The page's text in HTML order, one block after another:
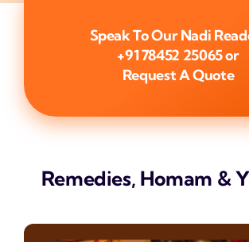
Speak To Our Nadi
+91 78452 25065or
Request A Quote
Remedies, Homam &